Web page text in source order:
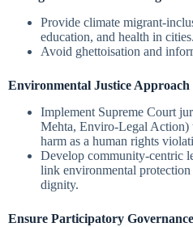
Provide climate migrant-
education, and health in cities.
Avoid ghettoisation and
Environmental Justice Approach
Implement Supreme Court
Mehta, Enviro-Legal Action)
harm as a human rights
Develop community-centric
link environmental
dignity.
Ensure Participatory Governance